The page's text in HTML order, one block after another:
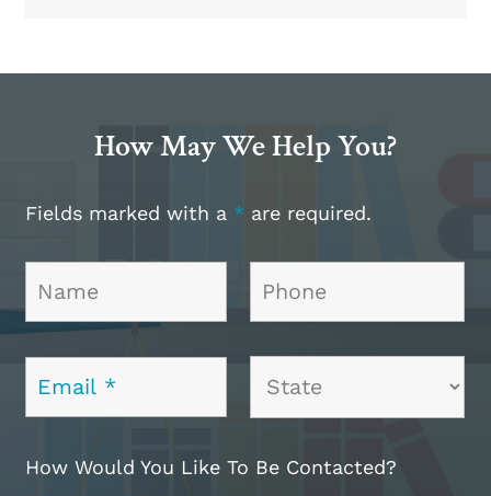
How May We Help You?
Fields marked with a * are required.
How Would You Like To Be Contacted?